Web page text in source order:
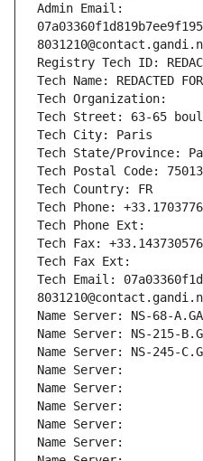
Admin Email:
Registry Tech ID:
Tech Name: REDACTED
Tech Organization:
Tech Street: 63-65
Tech City: Paris
Tech State/Province:
Tech Postal Code: 75013
Tech Country: FR
Tech Phone:
Tech Phone Ext:
Tech Fax: +33.143730576
Tech Fax Ext:
Tech Email:
Name Server: NS-68-
Name Server: NS-215-
Name Server: NS-245-
Name Server:
Name Server:
Name Server:
Name Server:
Name Server: